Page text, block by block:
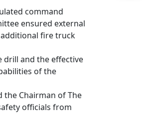
command
ensured external
fire truck
drill and the effective
of the
the Chairman of The
officials from